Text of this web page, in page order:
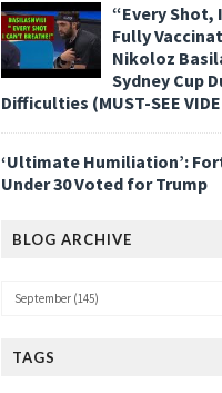
“Every Shot,
Fully
Nikoloz
Sydney Cup
Difficulties (MUST-SEE
‘Ultimate Humiliation’:
Under 30 Voted for Trump
BLOG ARCHIVE
TAGS